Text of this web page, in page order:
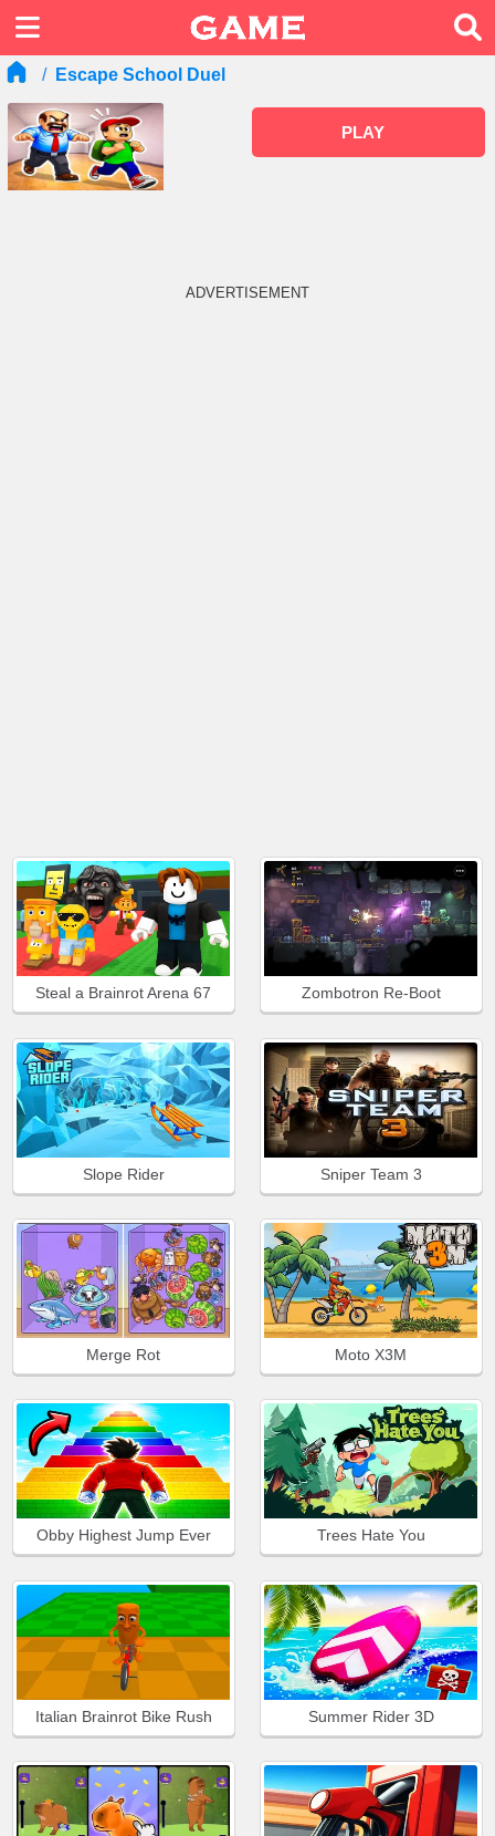
Escape School Duel
PLAY
ADVERTISEMENT
Steal a Brainrot Arena 67 Zombotron Re-Boot
Slope Rider Sniper Team 3
Merge Rot Moto X3M
Obby Highest Jump Ever Trees Hate You
Italian Brainrot Bike Rush Summer Rider 3D